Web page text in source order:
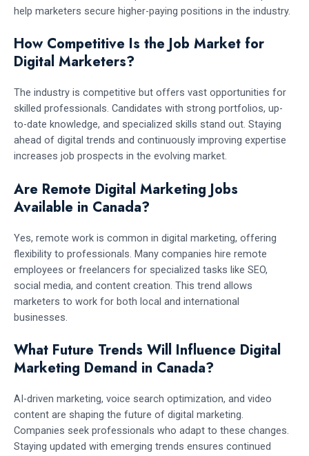
help marketers secure higher-paying positions in the industry.
How Competitive Is the Job Market for
Digital Marketers?
The industry is competitive but offers vast opportunities for
skilled professionals. Candidates with strong portfolios, up-
to-date knowledge, and specialized skills stand out. Staying
ahead of digital trends and continuously improving expertise
increases job prospects in the evolving market.
Are Remote Digital Marketing Jobs
Available in Canada?
Yes, remote work is common in digital marketing, offering
flexibility to professionals. Many companies hire remote
employees or freelancers for specialized tasks like SEO,
social media, and content creation. This trend allows
marketers to work for both local and international
businesses.
What Future Trends Will Influence Digital
Marketing Demand in Canada?
AI-driven marketing, voice search optimization, and video
content are shaping the future of digital marketing.
Companies seek professionals who adapt to these changes.
Staying updated with emerging trends ensures continued